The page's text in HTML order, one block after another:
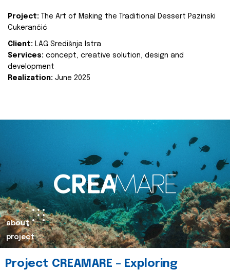
Project:
The Art of Making the Traditional Dessert Pazinski
Cukerančić
Client: LAG Središnja Istra
Services: concept, creative solution, design and
development
Realization: June 2025
about
project
Project CREAMARE – Exploring